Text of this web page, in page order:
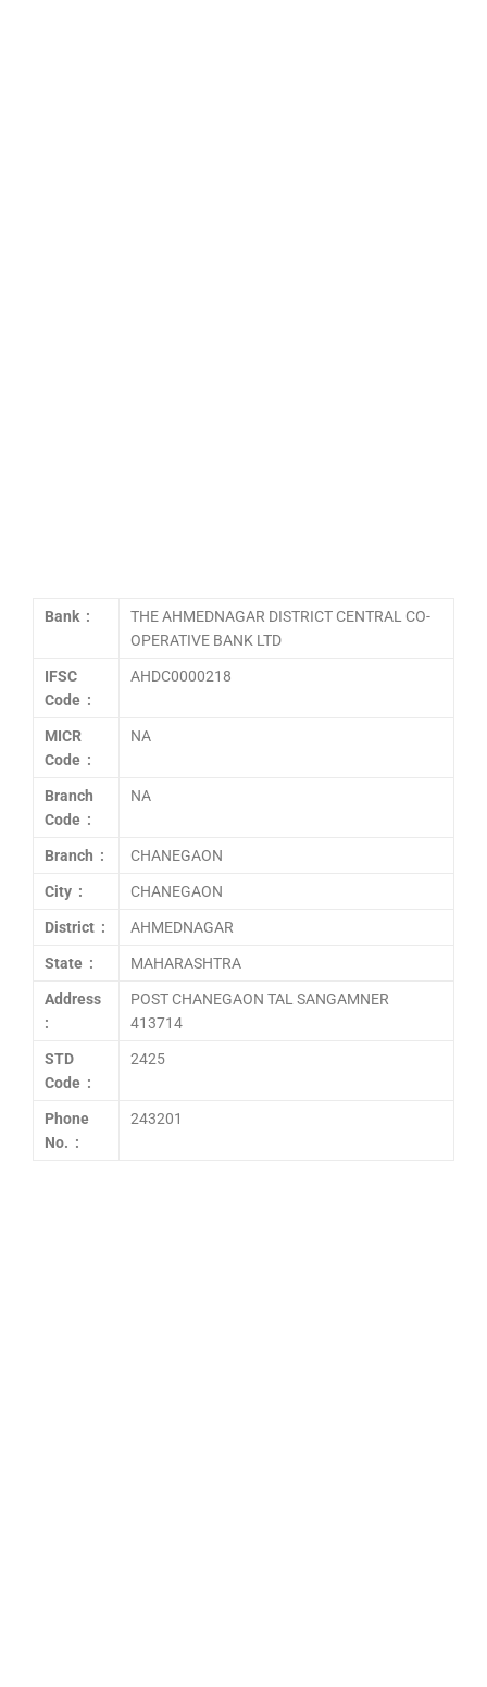
Bank :
THE AHMEDNAGAR DISTRICT CENTRAL CO-
OPERATIVE BANK LTD
IFSC
Code :
AHDC0000218
MICR
Code :
NA
Branch
Code :
NA
Branch : CHANEGAON
City : CHANEGAON
District : AHMEDNAGAR
State : MAHARASHTRA
Address
:
POST CHANEGAON TAL SANGAMNER
413714
STD
Code :
2425
Phone
No. :
243201